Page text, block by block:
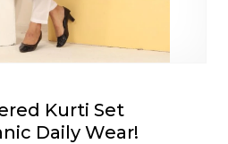
Kurti Set
Daily Wear!